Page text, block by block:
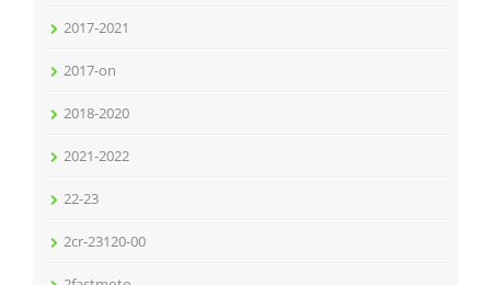
2017-2021
2017-on
2018-2020
2021-2022
22-23
2cr-23120-00